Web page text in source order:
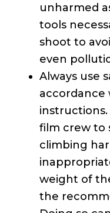
unharmed
tools
shoot to
even
Always use
accordance
film crew to
climbing
weight of
the